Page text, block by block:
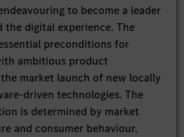
to become a leader
digital experience. The
preconditions for
ambitious product
market launch of new locally
driven technologies. The
is determined by market
and consumer behaviour.